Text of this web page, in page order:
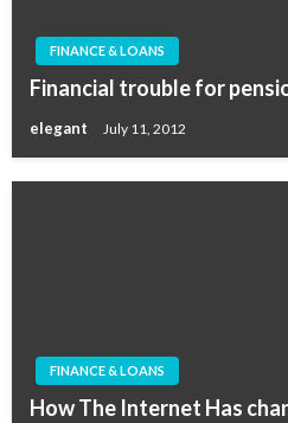
FINANCE & LOANS
Financial trouble for
elegant July 11, 2012
FINANCE & LOANS
How The Internet Has